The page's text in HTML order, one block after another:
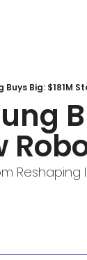
Buys Big: $181M
Reshaping